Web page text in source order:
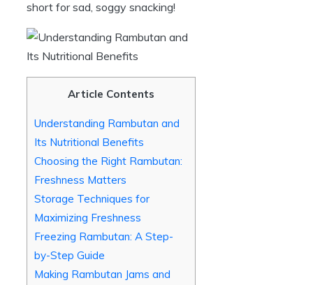
short for sad, soggy snacking!
Article Contents
Understanding Rambutan and
Its Nutritional Benefits
Choosing the Right Rambutan:
Freshness Matters
Storage Techniques for
Maximizing Freshness
Freezing Rambutan: A Step-
by-Step Guide
Making Rambutan Jams and